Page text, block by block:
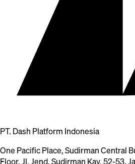
PT. Dash Platform Indonesia
One Pacific Place, Sudirman Central
Floor, Jl. Jend. Sudirman Kav. 52-53,